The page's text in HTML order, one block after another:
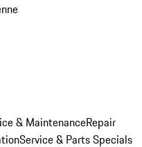
& MaintenanceRepair
Service & Parts Specials